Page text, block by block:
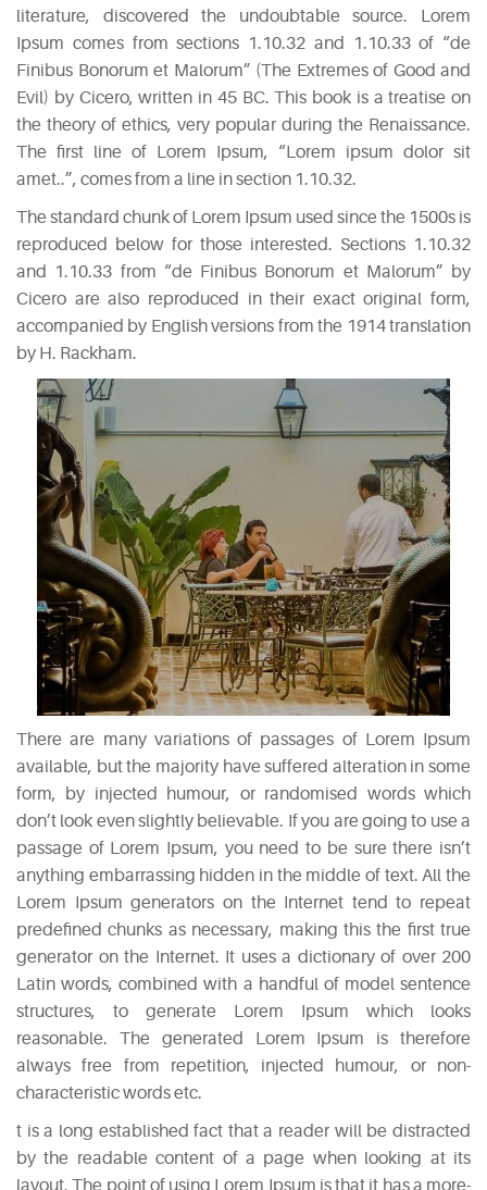
literature, discovered the undoubtable source. Lorem
Ipsum comes from sections 1.10.32 and 1.10.33 of “de
Finibus Bonorum et Malorum” (The Extremes of Good and
Evil) by Cicero, written in 45 BC. This book is a treatise on
the theory of ethics, very popular during the Renaissance.
The first line of Lorem Ipsum, “Lorem ipsum dolor sit
amet..”, comes from a line in section 1.10.32.
The standard chunk of Lorem Ipsum used since the 1500s is
reproduced below for those interested. Sections 1.10.32
and 1.10.33 from “de Finibus Bonorum et Malorum” by
Cicero are also reproduced in their exact original form,
accompanied by English versions from the 1914 translation
by H. Rackham.
There are many variations of passages of Lorem Ipsum
available, but the majority have suffered alteration in some
form, by injected humour, or randomised words which
don’t look even slightly believable. If you are going to use a
passage of Lorem Ipsum, you need to be sure there isn’t
anything embarrassing hidden in the middle of text. All the
Lorem Ipsum generators on the Internet tend to repeat
predefined chunks as necessary, making this the first true
generator on the Internet. It uses a dictionary of over 200
Latin words, combined with a handful of model sentence
structures, to generate Lorem Ipsum which looks
reasonable. The generated Lorem Ipsum is therefore
always free from repetition, injected humour, or non-
characteristic words etc.
t is a long established fact that a reader will be distracted
by the readable content of a page when looking at its
layout. The point of using Lorem Ipsum is that it has a more-
EVENT
(2)
(3)
UNCATEGORIZED
RECENT
POSTS
White
Wine
Cheesecake
July
2015
and
Cheese
Waffles
11,
2015
Easy
Sparkling
Sangria
May
5,
2015
Mixers
You